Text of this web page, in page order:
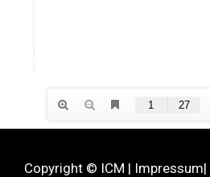
Copyright © ICM | Impressum|